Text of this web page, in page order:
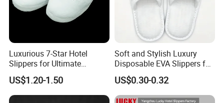
Luxurious 7-Star Hotel
Slippers for Ultimate
Comfortable and Relaxation
US$1.20-1.50
Soft and Stylish Luxury
Disposable EVA Slippers for
Hotels and Guest 04
US$0.30-0.32